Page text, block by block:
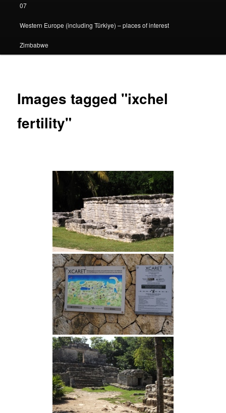
07
Western Europe (including Türkiye) – places of interest
Zimbabwe
Images tagged "ixchel
fertility"